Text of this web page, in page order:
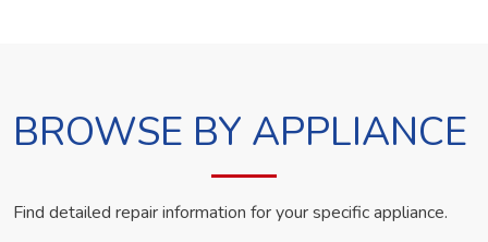
BROWSE BY APPLIANCE
Find detailed repair information for your specific appliance.